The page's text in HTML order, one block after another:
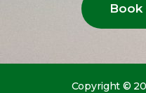
Book
Copyright ©